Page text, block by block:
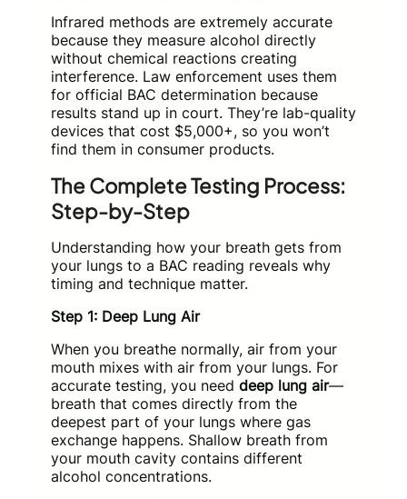
Infrared methods are extremely accurate
because they measure alcohol directly
without chemical reactions creating
interference. Law enforcement uses them
for official BAC determination because
results stand up in court. They’re lab-quality
devices that cost $5,000+, so you won’t
find them in consumer products.
The Complete Testing Process:
Step-by-Step
Understanding how your breath gets from
your lungs to a BAC reading reveals why
timing and technique matter.
Step 1: Deep Lung Air
When you breathe normally, air from your
mouth mixes with air from your lungs. For
accurate testing, you need deep lung air—
breath that comes directly from the
deepest part of your lungs where gas
exchange happens. Shallow breath from
your mouth cavity contains different
alcohol concentrations.